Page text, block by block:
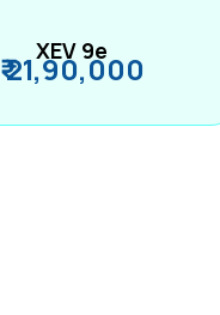
XEV 9e
₹ 21,90,000